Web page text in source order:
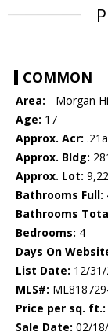
COMMON
Area: - Morgan
Age: 17
Approx. Acr:
Approx. Bldg:
Approx. Lot:
Bathrooms Full:
Bathrooms
Bedrooms: 4
Days On
List Date: 12/31/
MLS#:
Price per sq. ft.:
Sale Date: 02/